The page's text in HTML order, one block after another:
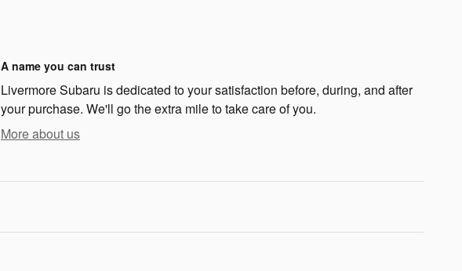
A name you can trust
Livermore Subaru is dedicated to your satisfaction before, during, and after
your purchase. We'll go the extra mile to take care of you.
More about us